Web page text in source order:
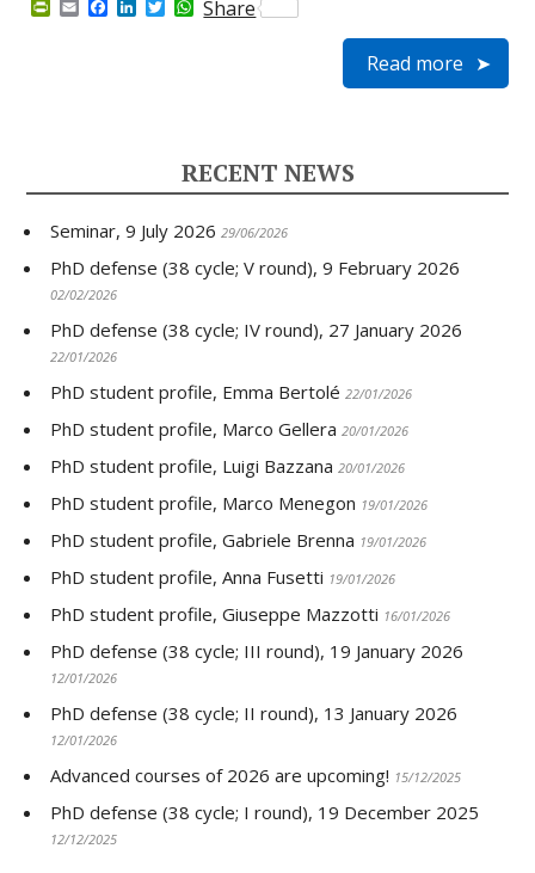
P
d
y
T W
h
Share
Read more
RECENT NEWS
Seminar, 9 July 2026 29/06/2026
PhD defense (38 cycle; V round), 9 February 2026
02/02/2026
PhD defense (38 cycle; IV round), 27 January 2026
22/01/2026
PhD student profile, Emma Bertolé 22/01/2026
PhD student profile, Marco Gellera 20/01/2026
PhD student profile, Luigi Bazzana 20/01/2026
PhD student profile, Marco Menegon 19/01/2026
PhD student profile, Gabriele Brenna 19/01/2026
PhD student profile, Anna Fusetti 19/01/2026
PhD student profile, Giuseppe Mazzotti 16/01/2026
PhD defense (38 cycle; III round), 19 January 2026
12/01/2026
PhD defense (38 cycle; II round), 13 January 2026
12/01/2026
Advanced courses of 2026 are upcoming! 15/12/2025
PhD defense (38 cycle; I round), 19 December 2025
12/12/2025